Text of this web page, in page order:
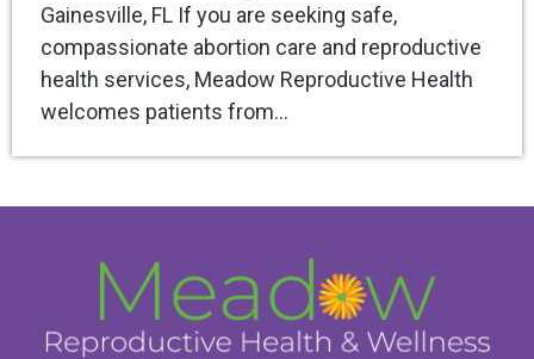
Gainesville, FL If you are seeking safe,
compassionate abortion care and reproductive
health services, Meadow Reproductive Health
welcomes patients from…